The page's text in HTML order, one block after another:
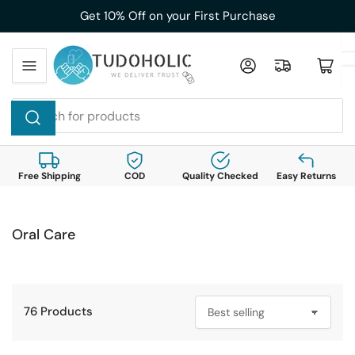
to
the
content
Get 10% Off on your First Purchase
Search
for
products
Log in Open mini cart
Free Shipping COD Quality Checked Easy Returns
Oral Care
76 Products